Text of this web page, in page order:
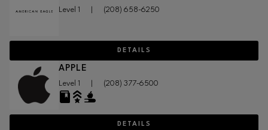
Level 1 (208) 658-6250
DETAILS
APPLE
Level 1 (208) 377-6500
DETAILS